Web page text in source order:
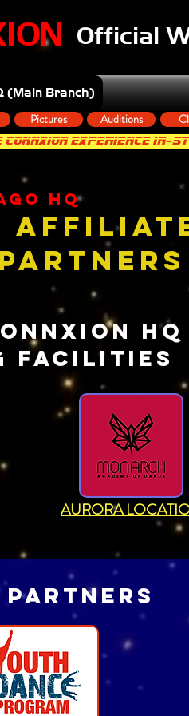
Official
(Main Branch)
Pictures Auditions
CONNXION EXPERIENCE
hq
FACILITIES
AURORA
partners